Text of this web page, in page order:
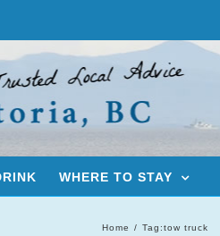
WHERE TO STAY
Home Tag:tow truck